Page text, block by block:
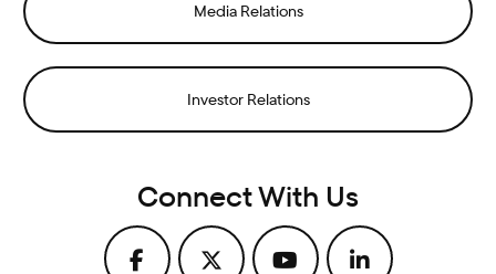
Media Relations
Investor Relations
Connect With Us